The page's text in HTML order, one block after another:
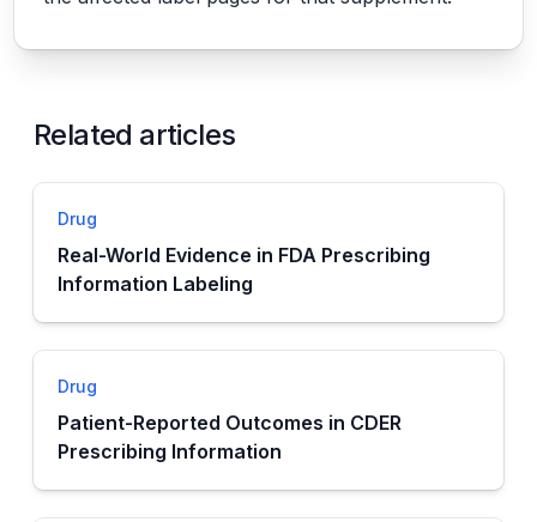
Related articles
Drug
Real-World Evidence in FDA Prescribing
Information Labeling
Drug
Patient-Reported Outcomes in CDER
Prescribing Information